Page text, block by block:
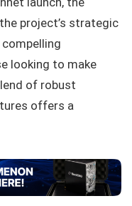
project’s strategic
looking to make
of robust
offers a